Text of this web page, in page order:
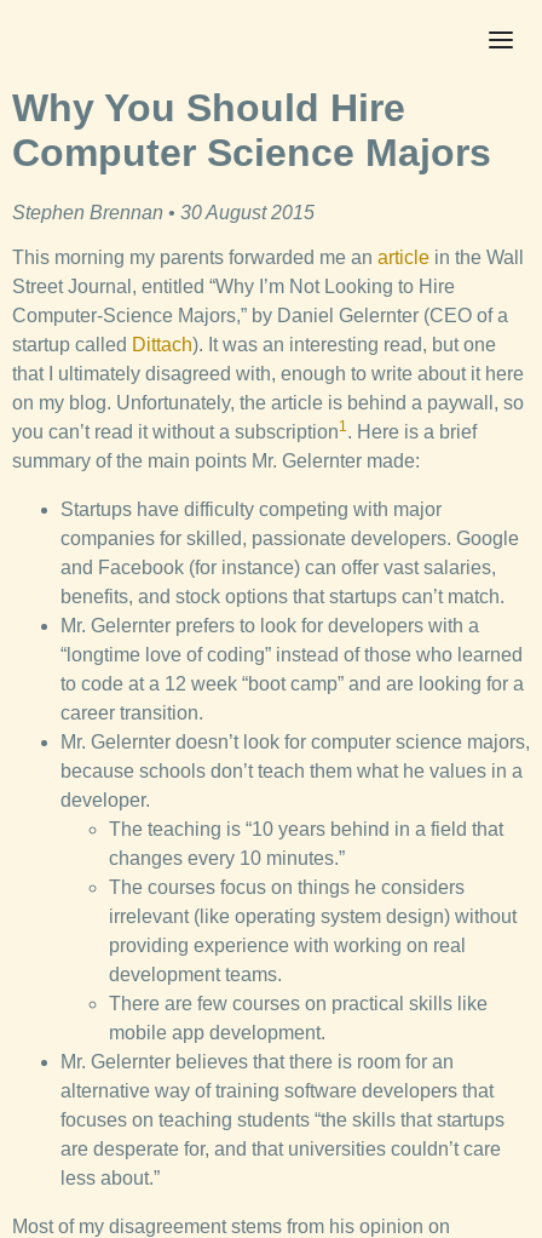
Why You Should Hire
Computer Science Majors
Stephen Brennan • 30 August 2015
This morning my parents forwarded me an article in the Wall
Street Journal, entitled “Why I’m Not Looking to Hire
Computer-Science Majors,” by Daniel Gelernter (CEO of a
startup called Dittach). It was an interesting read, but one
that I ultimately disagreed with, enough to write about it here
on my blog. Unfortunately, the article is behind a paywall, so
you can’t read it without a subscription1. Here is a brief
summary of the main points Mr. Gelernter made:
Startups have difficulty competing with major
companies for skilled, passionate developers. Google
and Facebook (for instance) can offer vast salaries,
benefits, and stock options that startups can’t match.
Mr. Gelernter prefers to look for developers with a
“longtime love of coding” instead of those who learned
to code at a 12 week “boot camp” and are looking for a
career transition.
Mr. Gelernter doesn’t look for computer science majors,
because schools don’t teach them what he values in a
developer.
The teaching is “10 years behind in a field that
changes every 10 minutes.”
The courses focus on things he considers
irrelevant (like operating system design) without
providing experience with working on real
development teams.
There are few courses on practical skills like
mobile app development.
Mr. Gelernter believes that there is room for an
alternative way of training software developers that
focuses on teaching students “the skills that startups
are desperate for, and that universities couldn’t care
less about.”
Most of my disagreement stems from his opinion on